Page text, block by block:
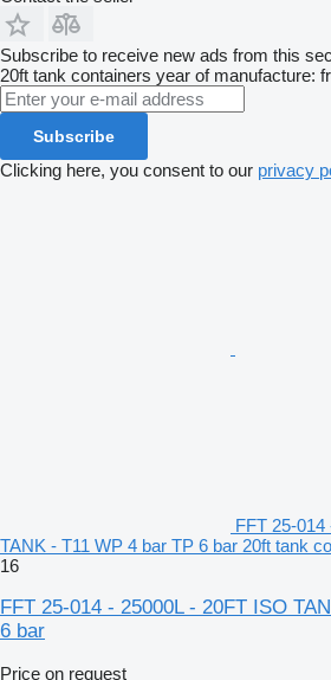
Subscribe to receive new ads from this
20ft tank containers year of manufacture:
Subscribe
Clicking here, you consent to our privacy
FFT 25-014
TANK - T11 WP 4 bar TP 6 bar 20ft tank
16
FFT 25-014 - 25000L - 20FT ISO
6 bar
Price on request